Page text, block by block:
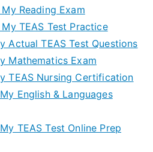
Reading Exam
TEAS Test Practice
Actual TEAS Test Questions
Mathematics Exam
TEAS Nursing Certification
English & Languages
TEAS Test Online Prep